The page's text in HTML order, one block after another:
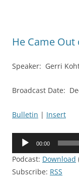
He Came Out
Speaker: Gerri
Broadcast Date:
Bulletin | Insert
Audio
00:00
Podcast: Download
Subscribe: RSS